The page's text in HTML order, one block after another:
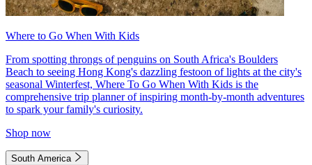
Where to Go When With Kids
From spotting throngs of penguins on South Africa's Boulders
Beach to seeing Hong Kong's dazzling festoon of lights at the city's
seasonal Winterfest, Where To Go When With Kids is the
comprehensive trip planner of inspiring month-by-month adventures
to spark your family's curiosity.
Shop now
South America